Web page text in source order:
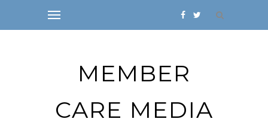
MEMBER
CARE MEDIA